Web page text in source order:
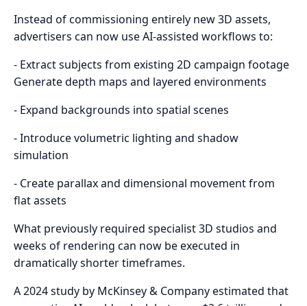
Instead of commissioning entirely new 3D assets,
advertisers can now use AI-assisted workflows to:
- Extract subjects from existing 2D campaign footage
Generate depth maps and layered environments
- Expand backgrounds into spatial scenes
- Introduce volumetric lighting and shadow
simulation
- Create parallax and dimensional movement from
flat assets
What previously required specialist 3D studios and
weeks of rendering can now be executed in
dramatically shorter timeframes.
A 2024 study by McKinsey & Company estimated that